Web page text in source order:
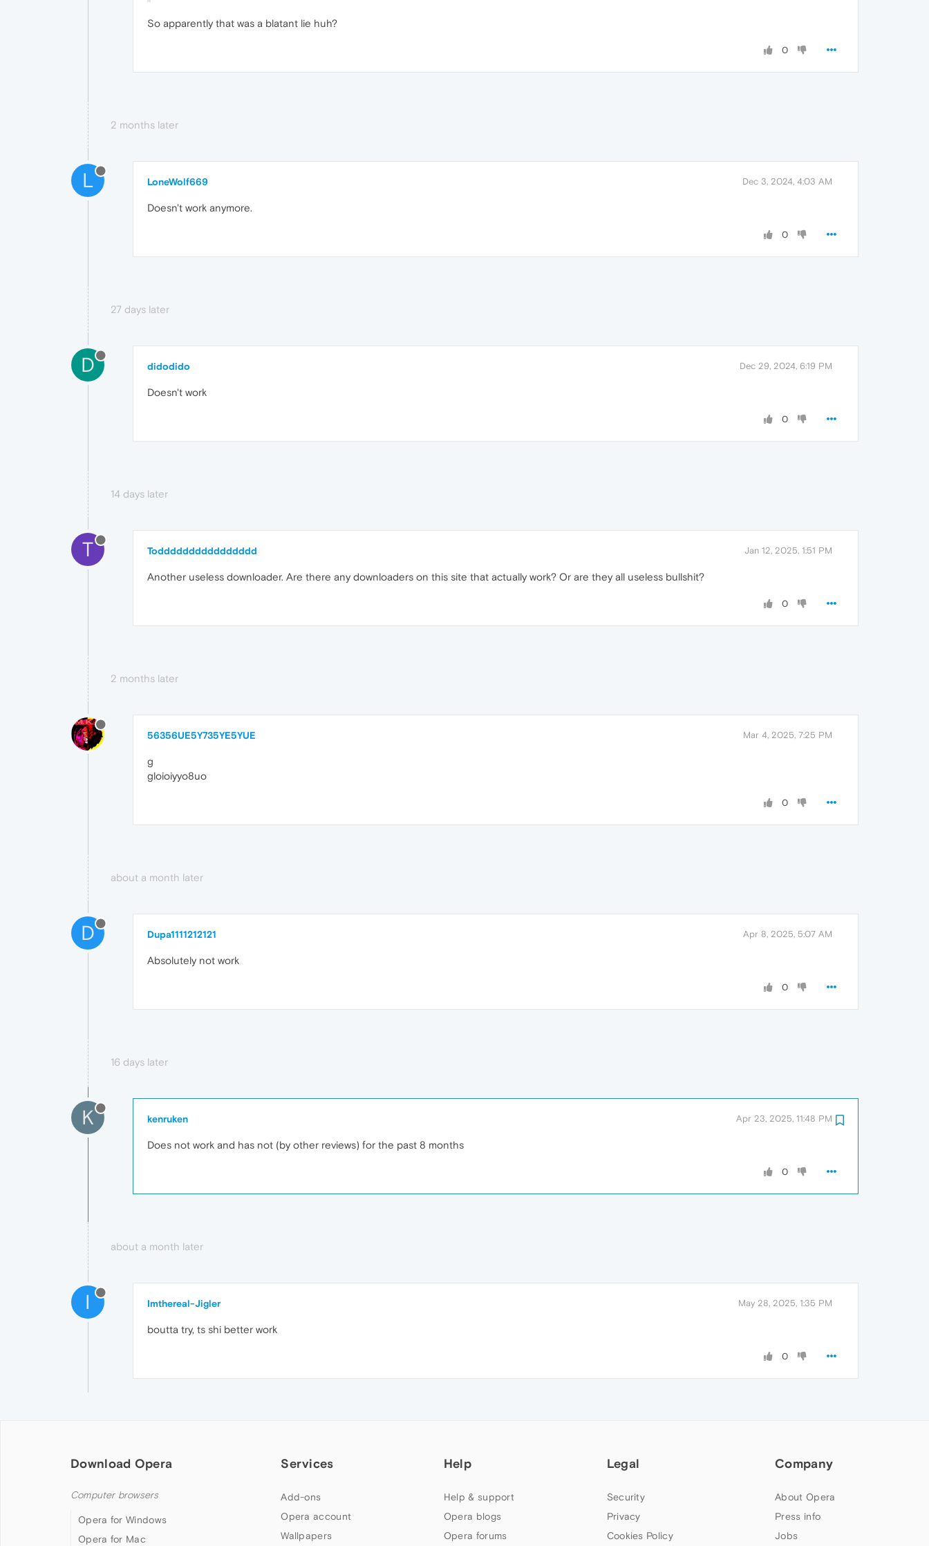
So apparently that was a blatant lie huh?
0
2 months later
L LoneWolf669 Dec 3, 2024, 4:03 AM
Doesn't work anymore.
0
27 days later
D didodido Dec 29, 2024, 6:19 PM
Doesn't work
0
14 days later
T Todddddddddddddddd Jan 12, 2025, 1:51 PM
Another useless downloader. Are there any downloaders on this site that actually work? Or are they all useless bullshit?
0
2 months later
56356UE5Y735YE5YUE Mar 4, 2025, 7:25 PM
g
gloioiyyo8uo
0
about a month later
D Dupa1111212121 Apr 8, 2025, 5:07 AM
Absolutely not work
0
16 days later
K kenruken Apr 23, 2025, 11:48 PM
Does not work and has not (by other reviews) for the past 8 months
0
about a month later
I Imthereal-Jigler May 28, 2025, 1:35 PM
boutta try, ts shi better work
0
Download Opera
Computer browsers
Opera for Windows
Opera for Mac
Services
Add-ons
Opera account
Wallpapers
Help
Help & support
Opera blogs
Opera forums
Legal
Security
Privacy
Cookies Policy
Company
About Opera
Press info
Jobs